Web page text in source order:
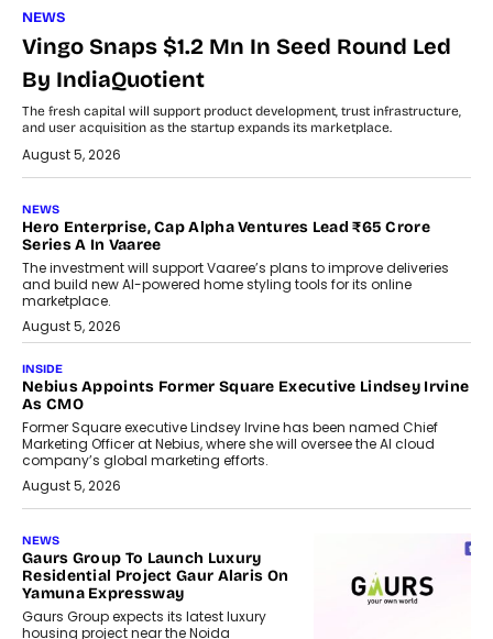
NEWS
Vingo Snaps $1.2 Mn In Seed Round Led
By IndiaQuotient
The fresh capital will support product development, trust infrastructure,
and user acquisition as the startup expands its marketplace.
August 5, 2026
NEWS
Hero Enterprise, Cap Alpha Ventures Lead ₹65 Crore
Series A In Vaaree
The investment will support Vaaree’s plans to improve deliveries
and build new AI-powered home styling tools for its online
marketplace.
August 5, 2026
INSIDE
Nebius Appoints Former Square Executive Lindsey Irvine
As CMO
Former Square executive Lindsey Irvine has been named Chief
Marketing Officer at Nebius, where she will oversee the AI cloud
company’s global marketing efforts.
August 5, 2026
NEWS
Gaurs Group To Launch Luxury
Residential Project Gaur Alaris On
Yamuna Expressway
Gaurs Group expects its latest luxury
housing project near the Noida